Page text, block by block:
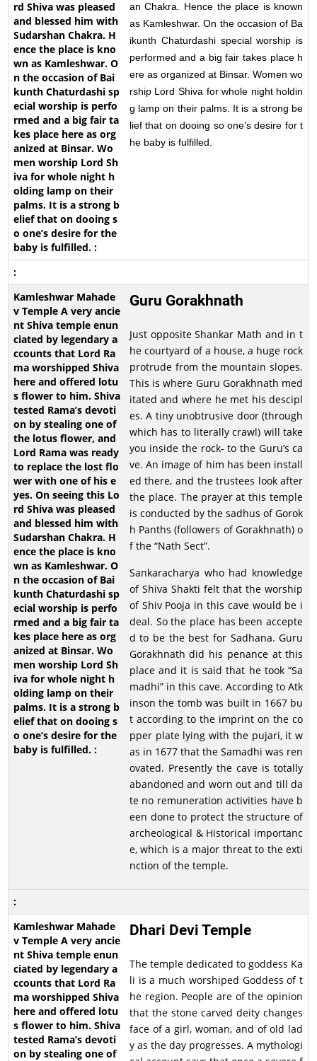
an Chakra. Hence the place is known
as Kamleshwar. On the occasion of Ba
ikunth Chaturdashi special worship is
performed and a big fair takes place h
ere as organized at Binsar. Women wo
rship Lord Shiva for whole night holdin
g lamp on their palms. It is a strong be
lief that on dooing so one’s desire for t
he baby is fulfilled.
Guru Gorakhnath
Just opposite Shankar Math and in t
he courtyard of a house, a huge rock
protrude from the mountain slopes.
This is where Guru Gorakhnath med
itated and where he met his descipl
es. A tiny unobtrusive door (through
which has to literally crawl) will take
you inside the rock- to the Guru’s ca
ve. An image of him has been install
ed there, and the trustees look after
the place. The prayer at this temple
is conducted by the sadhus of Gorok
h Panths (followers of Gorakhnath) o
f the “Nath Sect”.
Sankaracharya who had knowledge
of Shiva Shakti felt that the worship
of Shiv Pooja in this cave would be i
deal. So the place has been accepte
d to be the best for Sadhana. Guru
Gorakhnath did his penance at this
place and it is said that he took “Sa
madhi” in this cave. According to Atk
inson the tomb was built in 1667 bu
t according to the imprint on the co
pper plate lying with the pujari, it w
as in 1677 that the Samadhi was ren
ovated. Presently the cave is totally
abandoned and worn out and till da
te no remuneration activities have b
een done to protect the structure of
archeological & Historical importanc
e, which is a major threat to the exti
nction of the temple.
Dhari Devi Temple
The temple dedicated to goddess Ka
li is a much worshiped Goddess of t
he region. People are of the opinion
that the stone carved deity changes
face of a girl, woman, and of old lad
y as the day progresses. A mythologi